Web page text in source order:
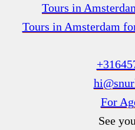
Tours in
Tours in Amsterdam
For
See